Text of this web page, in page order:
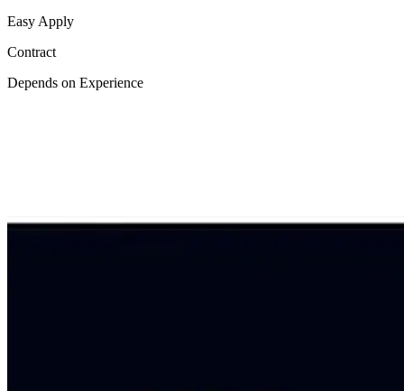
Easy Apply
Contract
Depends on Experience